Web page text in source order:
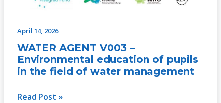
April 14, 2026
WATER AGENT V003 –
Environmental education of pupils
in the field of water management
Read Post »